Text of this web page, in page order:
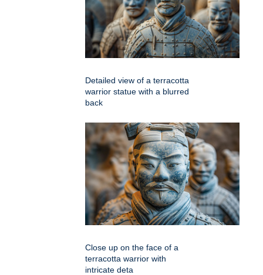
Detailed view of a terracotta
warrior statue with a blurred
back
Close up on the face of a
terracotta warrior with
intricate deta